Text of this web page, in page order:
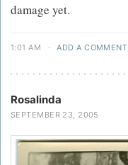
damage yet.
1:01 AM · ADD A COMMENT
Rosalinda
SEPTEMBER 23, 2005